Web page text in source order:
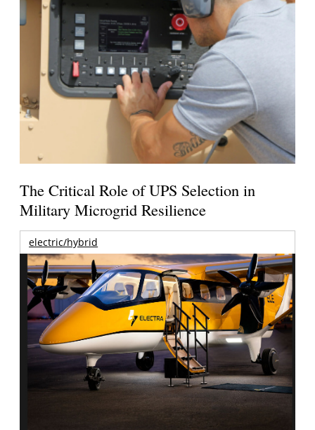
The Critical Role of UPS Selection in
Military Microgrid Resilience
electric/hybrid